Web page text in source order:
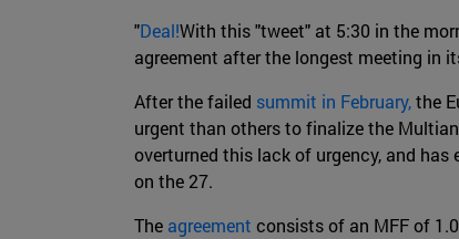
"Deal!With this "tweet" at 5:30 in the
agreement after the longest meeting in
After the failed summit in February,the
urgent than others to finalize the
overturned this lack of urgency, and
on the 27.
The agreement consists of an MFF of